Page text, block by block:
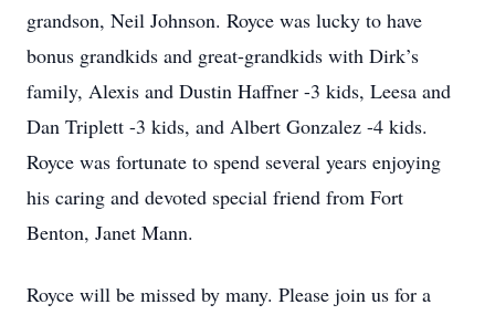
grandson, Neil Johnson. Royce was lucky to have
bonus grandkids and great-grandkids with Dirk’s
family, Alexis and Dustin Haffner -3 kids, Leesa and
Dan Triplett -3 kids, and Albert Gonzalez -4 kids.
Royce was fortunate to spend several years enjoying
his caring and devoted special friend from Fort
Benton, Janet Mann.
Royce will be missed by many. Please join us for a